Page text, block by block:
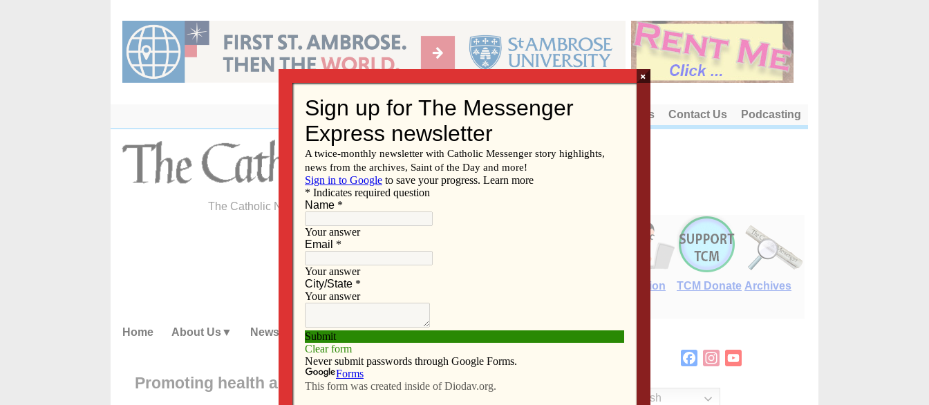
content
About Us Contact Us Podcasting
The Catholic Newspaper of the Diocese of Davenport
E-Edition TCM Donate Archives
Home About Us News Subscribe Advertise Video Resources/Links
Promoting health and well-being
FacebookInstagram
English
×